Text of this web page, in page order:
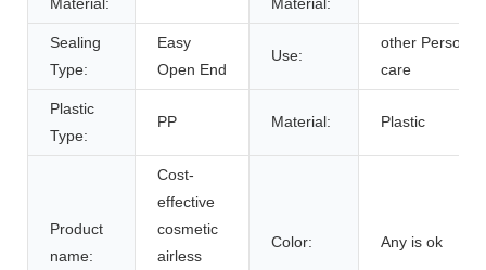
Sealing
Type:
Easy
Open End
Use:
other Personal
care
Plastic
Type:
PP Material: Plastic
Product
name:
Cost-
effective
cosmetic
airless
Color: Any is ok